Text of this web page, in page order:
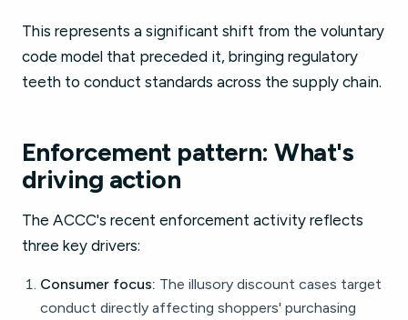
This represents a significant shift from the voluntary
code model that preceded it, bringing regulatory
teeth to conduct standards across the supply chain.
Enforcement pattern: What's
driving action
The ACCC's recent enforcement activity reflects
three key drivers:
Consumer focus: The illusory discount cases target
conduct directly affecting shoppers' purchasing